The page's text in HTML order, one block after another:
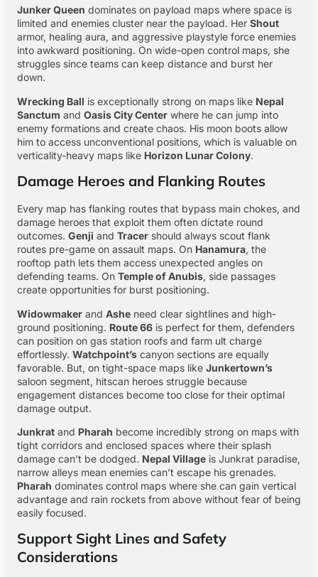
Junker Queen dominates on payload maps where space is
limited and enemies cluster near the payload. Her Shout
armor, healing aura, and aggressive playstyle force enemies
into awkward positioning. On wide-open control maps, she
struggles since teams can keep distance and burst her
down.
Wrecking Ball is exceptionally strong on maps like Nepal
Sanctum and Oasis City Center where he can jump into
enemy formations and create chaos. His moon boots allow
him to access unconventional positions, which is valuable on
verticality-heavy maps like Horizon Lunar Colony.
Damage Heroes and Flanking Routes
Every map has flanking routes that bypass main chokes, and
damage heroes that exploit them often dictate round
outcomes. Genji and Tracer should always scout flank
routes pre-game on assault maps. On Hanamura, the
rooftop path lets them access unexpected angles on
defending teams. On Temple of Anubis, side passages
create opportunities for burst positioning.
Widowmaker and Ashe need clear sightlines and high-
ground positioning. Route 66 is perfect for them, defenders
can position on gas station roofs and farm ult charge
effortlessly. Watchpoint’s canyon sections are equally
favorable. But, on tight-space maps like Junkertown’s
saloon segment, hitscan heroes struggle because
engagement distances become too close for their optimal
damage output.
Junkrat and Pharah become incredibly strong on maps with
tight corridors and enclosed spaces where their splash
damage can’t be dodged. Nepal Village is Junkrat paradise,
narrow alleys mean enemies can’t escape his grenades.
Pharah dominates control maps where she can gain vertical
advantage and rain rockets from above without fear of being
easily focused.
Support Sight Lines and Safety
Considerations